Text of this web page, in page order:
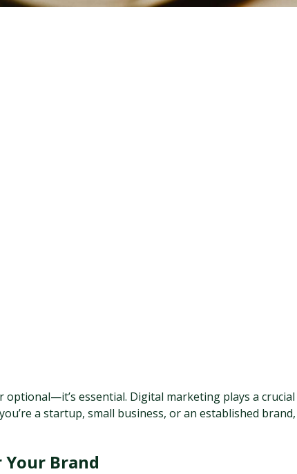
essential. Digital marketing plays a
a startup, small business, or an established
Brand